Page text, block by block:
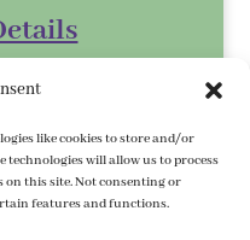
like cookies to store and/or
technologies will allow us to process
this site. Not consenting or
features and functions.